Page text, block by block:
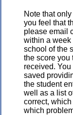
Note that
you feel that
please email
within a week
school of the
the score you
received.
saved
the student
well as a list
correct,
which